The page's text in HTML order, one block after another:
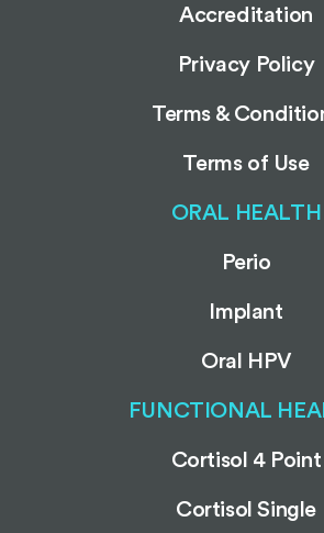
Accreditation
Privacy Policy
Terms &
Terms of Use
ORAL HEALTH
Perio
Implant
Oral HPV
FUNCTIONAL
Cortisol 4 Point
Cortisol Single